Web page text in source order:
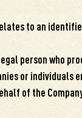
to an
person who
or individuals
of the